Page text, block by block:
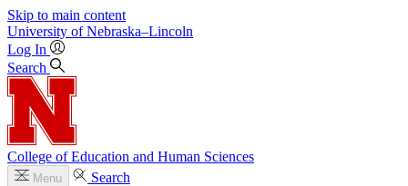
Skip to main content
University of Nebraska–Lincoln
Log In
Search
College of Education and Human Sciences
Menu
Search